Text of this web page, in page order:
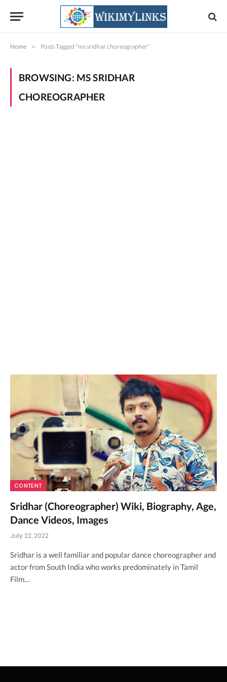
Home » Posts Tagged "ms sridhar choreographer"
BROWSING: MS SRIDHAR
CHOREOGRAPHER
CONTENT
Sridhar (Choreographer) Wiki, Biography, Age,
Dance Videos, Images
July 22, 2022
Sridhar is a well familiar and popular dance choreographer and
actor from South India who works predominately in Tamil
Film…